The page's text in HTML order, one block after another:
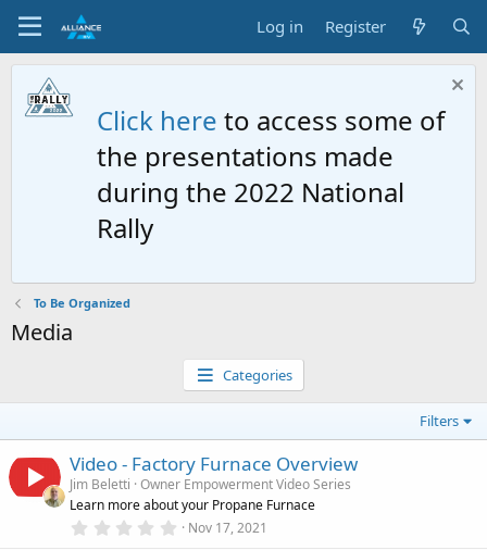
Log in Register
Click here to access some of
the presentations made
during the 2022 National
Rally
To Be Organized
Media
Categories
Filters
Video - Factory Furnace Overview
Jim Beletti Owner Empowerment Video Series
Learn more about your Propane Furnace
0 Nov 17, 2021